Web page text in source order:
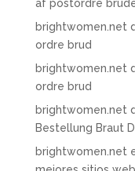
af postordre
brightwomen.net
ordre brud
brightwomen.net
ordre brud
brightwomen.net
Bestellung Braut
brightwomen.net